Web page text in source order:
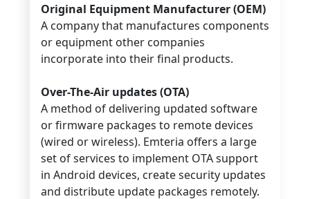
Original Equipment Manufacturer (OEM)
A company that manufactures components
or equipment other companies
incorporate into their final products.
Over-The-Air updates (OTA)
A method of delivering updated software
or firmware packages to remote devices
(wired or wireless). Emteria offers a large
set of services to implement OTA support
in Android devices, create security updates
and distribute update packages remotely.